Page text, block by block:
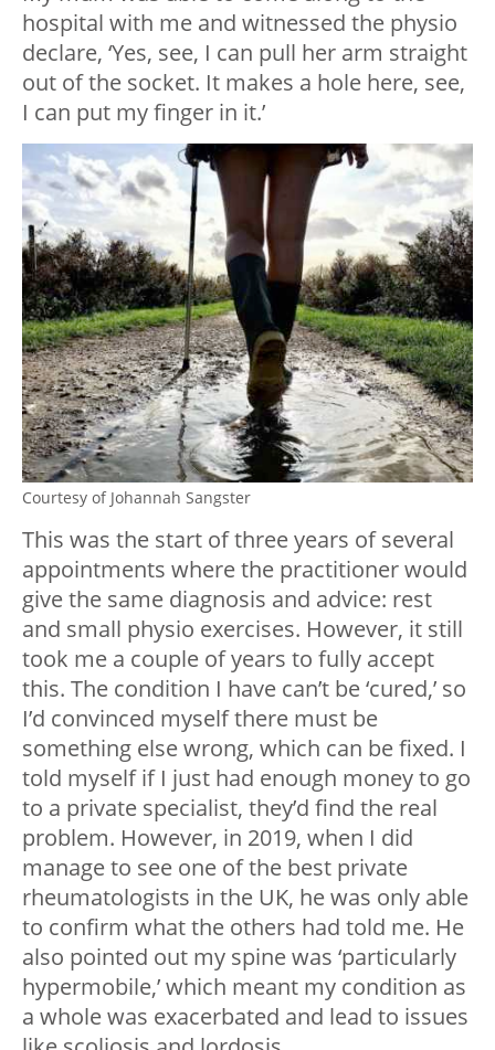
hospital with me and witnessed the physio
declare, ‘Yes, see, I can pull her arm straight
out of the socket. It makes a hole here, see,
I can put my finger in it.’
Courtesy of Johannah Sangster
This was the start of three years of several
appointments where the practitioner would
give the same diagnosis and advice: rest
and small physio exercises. However, it still
took me a couple of years to fully accept
this. The condition I have can’t be ‘cured,’ so
I’d convinced myself there must be
something else wrong, which can be fixed. I
told myself if I just had enough money to go
to a private specialist, they’d find the real
problem. However, in 2019, when I did
manage to see one of the best private
rheumatologists in the UK, he was only able
to confirm what the others had told me. He
also pointed out my spine was ‘particularly
hypermobile,’ which meant my condition as
a whole was exacerbated and lead to issues